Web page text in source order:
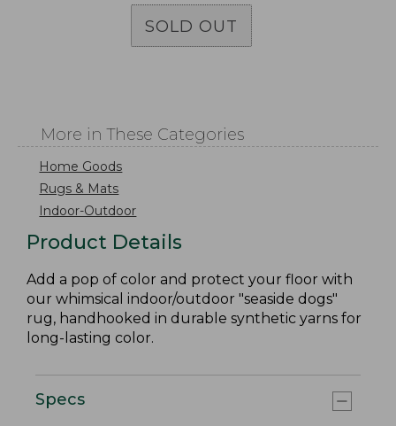
SOLD OUT
More in These Categories
Home Goods
Rugs & Mats
Indoor-Outdoor
Product Details
Add a pop of color and protect your floor with
our whimsical indoor/outdoor "seaside dogs"
rug, handhooked in durable synthetic yarns for
long-lasting color.
Specs